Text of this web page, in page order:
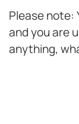
Please note:
and you are
anything,